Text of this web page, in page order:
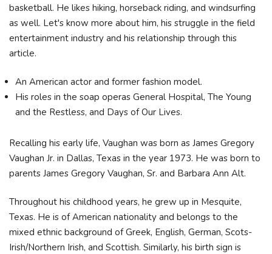
basketball. He likes hiking, horseback riding, and windsurfing
as well. Let's know more about him, his struggle in the field
entertainment industry and his relationship through this
article.
An American actor and former fashion model.
His roles in the soap operas General Hospital, The Young
and the Restless, and Days of Our Lives.
Recalling his early life, Vaughan was born as James Gregory
Vaughan Jr. in Dallas, Texas in the year 1973. He was born to
parents James Gregory Vaughan, Sr. and Barbara Ann Alt.
Throughout his childhood years, he grew up in Mesquite,
Texas. He is of American nationality and belongs to the
mixed ethnic background of Greek, English, German, Scots-
Irish/Northern Irish, and Scottish. Similarly, his birth sign is